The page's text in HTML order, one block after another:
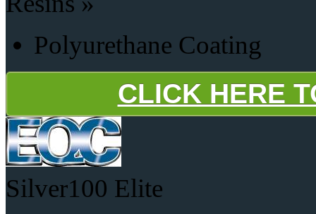
Polyurethane Coating
CLICK HERE
Silver100 Elite